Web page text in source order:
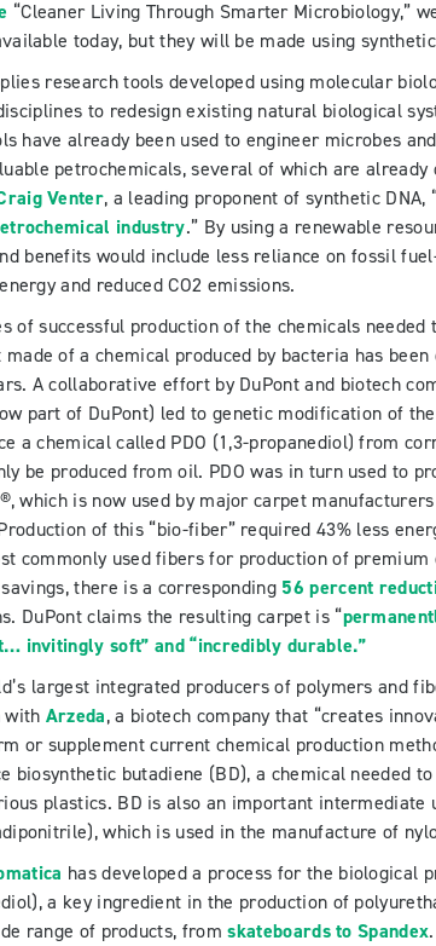
“Cleaner Living Through Smarter Microbiology,”
today, but they will be made using synthetic
research tools developed using molecular
to redesign existing natural biological
have already been used to engineer microbes
petrochemicals, several of which are already
Venter, a leading proponent of synthetic DNA,
industry.” By using a renewable
benefits would include less reliance on fossil
energy and reduced CO2 emissions.
of successful production of the chemicals needed
of a chemical produced by bacteria has been
A collaborative effort by DuPont and biotech
part of DuPont) led to genetic modification of
a chemical called PDO (1,3-propanediol) from
be produced from oil. PDO was in turn used to
which is now used by major carpet
of this “bio-fiber” required 43% less
commonly used fibers for production of premium
there is a corresponding 56 percent
DuPont claims the resulting carpet is “
invitingly soft” and “incredibly durable.”
largest integrated producers of polymers and
with Arzeda, a biotech company that “creates
or supplement current chemical production
biosynthetic butadiene (BD), a chemical needed
plastics. BD is also an important intermediate
which is used in the manufacture of
has developed a process for the biological
a key ingredient in the production of
range of products, fromskateboards to Spandex